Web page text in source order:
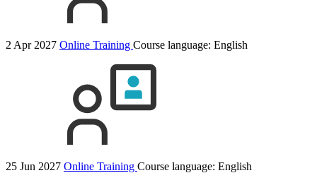
2 Apr 2027 Online Training Course language: English
25 Jun 2027 Online Training Course language: English